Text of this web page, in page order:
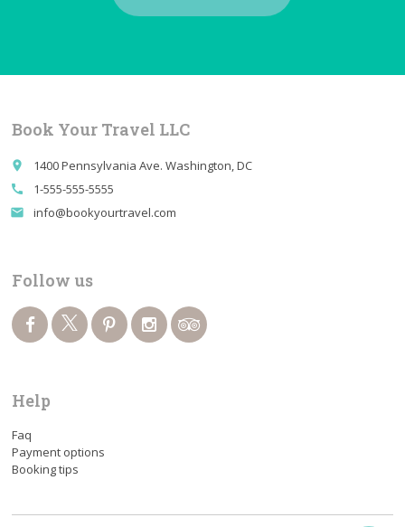
Book Your Travel LLC
place 1400 Pennsylvania Ave. Washington, DC
call 1-555-555-5555
email info@bookyourtravel.com
Follow us
Help
Faq
Payment options
Booking tips